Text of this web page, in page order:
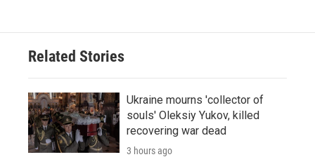
Related Stories
Ukraine mourns 'collector of
souls' Oleksiy Yukov, killed
recovering war dead
3 hours ago